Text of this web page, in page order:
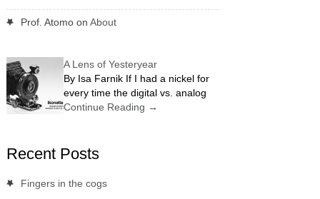
Prof. Atomoon About
A Lens of Yesteryear
By Isa Farnik If I had a nickel for
every time the digital vs. analog
Continue Reading →
Recent Posts
Fingers in the cogs